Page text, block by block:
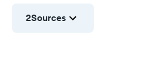
2Sources